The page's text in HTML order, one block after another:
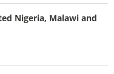
Nigeria, Malawi and